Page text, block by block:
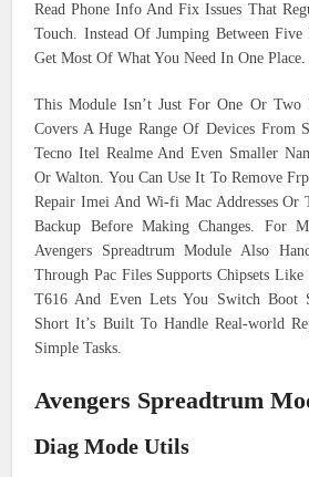
Read Phone Info And Fix Issues That
Touch. Instead Of Jumping Between
Get Most Of What You Need In One Place.
This Module Isn’t Just For One Or Two
Covers A Huge Range Of Devices From
Tecno Itel Realme And Even Smaller
Or Walton. You Can Use It To Remove
Repair Imei And Wi-fi Mac Addresses Or
Backup Before Making Changes. For
Avengers Spreadtrum Module Also
Through Pac Files Supports Chipsets
T616 And Even Lets You Switch Boot
Short It’s Built To Handle Real-world
Simple Tasks.
Avengers Spreadtrum
Diag Mode Utils